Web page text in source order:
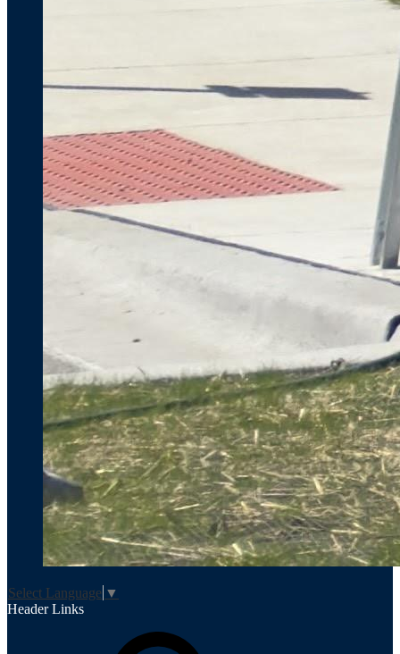
Select Language ▼
Header Links